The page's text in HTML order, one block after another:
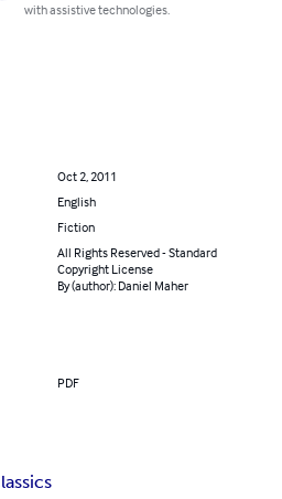
with assistive technologies.
Oct 2, 2011
English
Fiction
All Rights Reserved - Standard
Copyright License
By (author): Daniel Maher
PDF